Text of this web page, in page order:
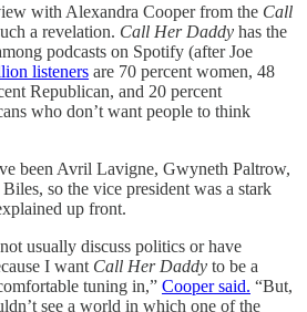
with Alexandra Cooper from the Call
a revelation. Call Her Daddy has the
podcasts on Spotify (after Joe
listeners are 70 percent women, 48
Republican, and 20 percent
who don’t want people to think
been Avril Lavigne, Gwyneth Paltrow,
so the vice president was a stark
up front.
usually discuss politics or have
I want Call Her Daddy to be a
tuning in,” Cooper said. “But,
see a world in which one of the